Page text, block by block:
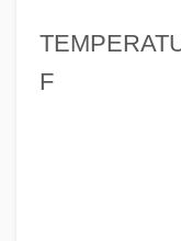
F